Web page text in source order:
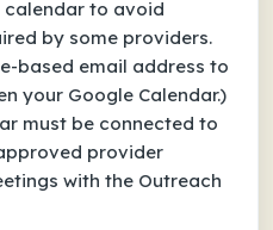
to avoid
by some providers.
based email address to
your Google Calendar.)
must be connected to
provider
with the Outreach